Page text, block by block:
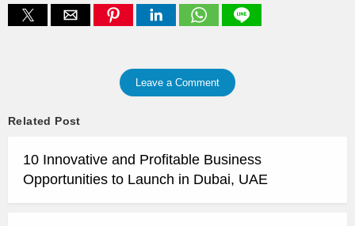
Leave a Comment
Related Post
10 Innovative and Profitable Business
Opportunities to Launch in Dubai, UAE